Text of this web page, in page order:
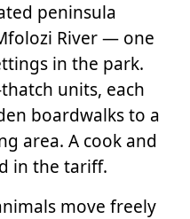
peninsula
River — one
in the park.
units, each
boardwalks to a
area. A cook and
in the tariff.
move freely